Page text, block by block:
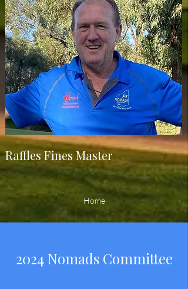
Raffles Fines Master
Home
2024 Nomads Committee